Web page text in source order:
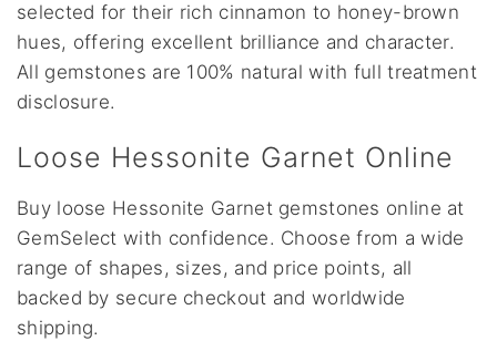
selected for their rich cinnamon to honey-brown
hues, offering excellent brilliance and character.
All gemstones are 100% natural with full treatment
disclosure.
Loose Hessonite Garnet Online
Buy loose Hessonite Garnet gemstones online at
GemSelect with confidence. Choose from a wide
range of shapes, sizes, and price points, all
backed by secure checkout and worldwide
shipping.